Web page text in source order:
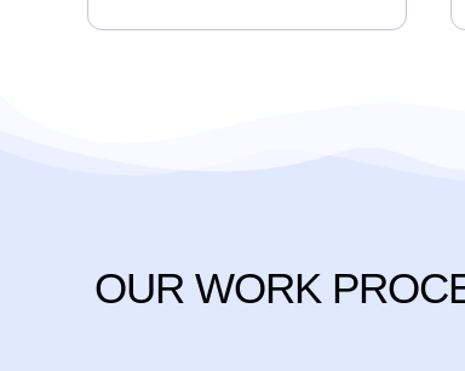
OUR WORK